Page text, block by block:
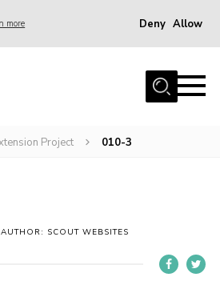
more Deny Allow
Project 010-3
AUTHOR: SCOUT WEBSITES